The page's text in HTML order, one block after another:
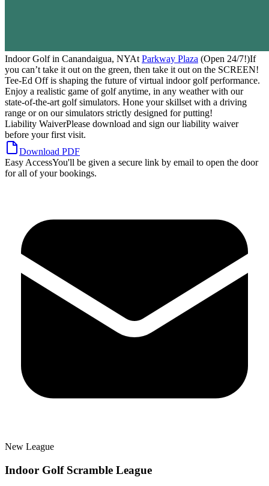
Indoor Golf in Canandaigua, NYAt Parkway Plaza (Open 24/7!)If
you can’t take it out on the green, then take it out on the SCREEN!
Tee-Ed Off is shaping the future of virtual indoor golf performance.
Enjoy a realistic game of golf anytime, in any weather with our
state-of-the-art golf simulators. Hone your skillset with a driving
range or on our simulators strictly designed for putting!
Liability WaiverPlease download and sign our liability waiver
before your first visit.
Download PDF
Easy AccessYou'll be given a secure link by email to open the door
for all of your bookings.
New League
Indoor Golf Scramble League